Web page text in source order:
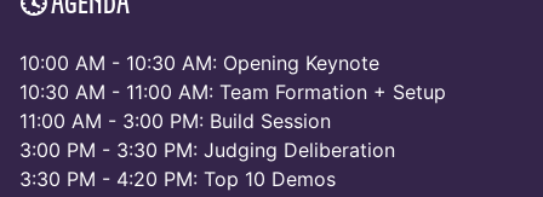
🕓 Agenda
10:00 AM - 10:30 AM: Opening Keynote
10:30 AM - 11:00 AM: Team Formation + Setup
11:00 AM - 3:00 PM: Build Session
3:00 PM - 3:30 PM: Judging Deliberation
3:30 PM - 4:20 PM: Top 10 Demos